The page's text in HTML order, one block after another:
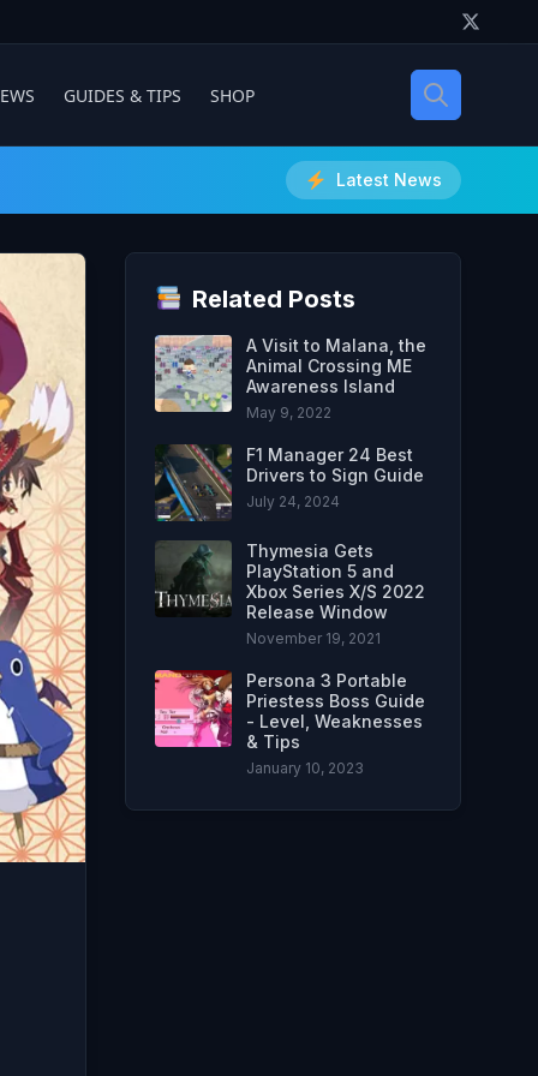
GUIDES & TIPS SHOP
Latest News
Related Posts
A Visit to Malana, the
Animal Crossing ME
Awareness Island
May 9, 2022
F1 Manager 24 Best
Drivers to Sign Guide
July 24, 2024
Thymesia Gets
PlayStation 5 and
Xbox Series X/S 2022
Release Window
November 19, 2021
Persona 3 Portable
Priestess Boss Guide
- Level, Weaknesses
& Tips
January 10, 2023